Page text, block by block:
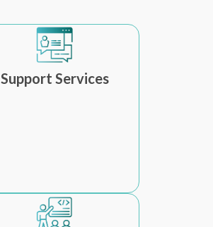
Support Services